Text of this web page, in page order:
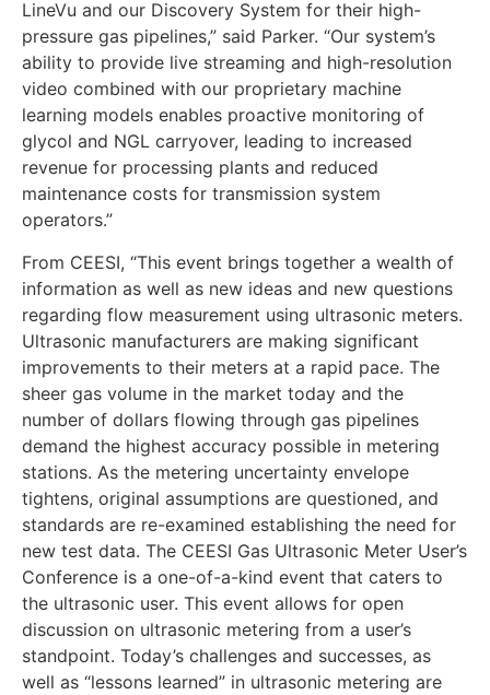
LineVu and our Discovery System for their high-
pressure gas pipelines,” said Parker. “Our system’s
ability to provide live streaming and high-resolution
video combined with our proprietary machine
learning models enables proactive monitoring of
glycol and NGL carryover, leading to increased
revenue for processing plants and reduced
maintenance costs for transmission system
operators.”
From CEESI, “This event brings together a wealth of
information as well as new ideas and new questions
regarding flow measurement using ultrasonic meters.
Ultrasonic manufacturers are making significant
improvements to their meters at a rapid pace. The
sheer gas volume in the market today and the
number of dollars flowing through gas pipelines
demand the highest accuracy possible in metering
stations. As the metering uncertainty envelope
tightens, original assumptions are questioned, and
standards are re-examined establishing the need for
new test data. The CEESI Gas Ultrasonic Meter User’s
Conference is a one-of-a-kind event that caters to
the ultrasonic user. This event allows for open
discussion on ultrasonic metering from a user’s
standpoint. Today’s challenges and successes, as
well as “lessons learned” in ultrasonic metering are